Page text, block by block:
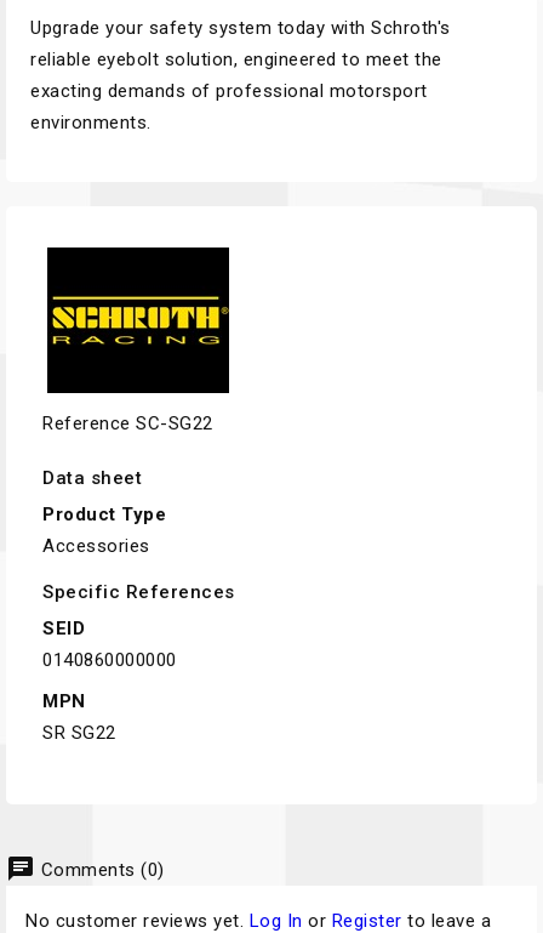
Upgrade your safety system today with Schroth's
reliable eyebolt solution, engineered to meet the
exacting demands of professional motorsport
environments.
Reference SC-SG22
Data sheet
Product Type
Accessories
Specific References
SEID
0140860000000
MPN
SR SG22
chat Comments (0)
No customer reviews yet. Log In or Register to leave a